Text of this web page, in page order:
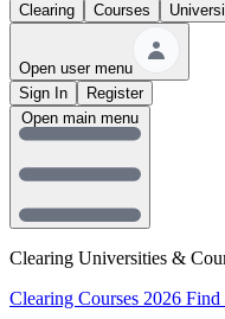
Clearing Courses
Open user menu
Sign In
Register
Clearing Universities &
Clearing Courses 2026 Find